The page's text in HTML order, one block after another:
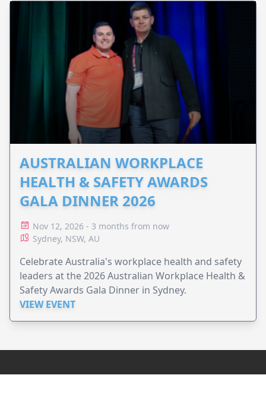
AUSTRALIAN WORKPLACE
HEALTH & SAFETY AWARDS
GALA DINNER 2026
Nov 12, 2026 - 3 months from now
Sydney, NSW, AU
Celebrate Australia's workplace health and safety
leaders at the 2026 Australian Workplace Health &
Safety Awards Gala Dinner in Sydney.
VIEW EVENT